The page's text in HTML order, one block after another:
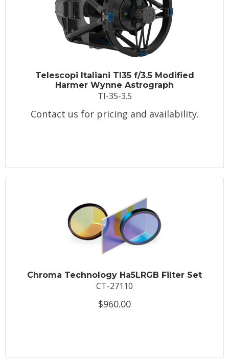
Telescopi Italiani TI35 f/3.5 Modified
Harmer Wynne Astrograph
TI-35-3.5
Contact us for pricing and availability.
Chroma Technology Ha5LRGB Filter Set
CT-27110
$960.00